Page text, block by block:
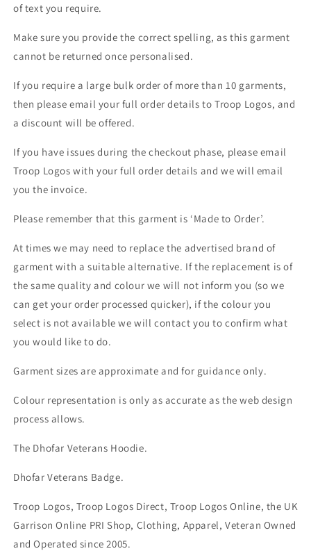
of text you require.
Make sure you provide the correct spelling, as this garment
cannot be returned once personalised.
If you require a large bulk order of more than 10 garments,
then please email your full order details to Troop Logos, and
a discount will be offered.
If you have issues during the checkout phase, please email
Troop Logos with your full order details and we will email
you the invoice.
Please remember that this garment is ‘Made to Order’.
At times we may need to replace the advertised brand of
garment with a suitable alternative. If the replacement is of
the same quality and colour we will not inform you (so we
can get your order processed quicker), if the colour you
select is not available we will contact you to confirm what
you would like to do.
Garment sizes are approximate and for guidance only.
Colour representation is only as accurate as the web design
process allows.
The Dhofar Veterans Hoodie.
Dhofar Veterans Badge.
Troop Logos, Troop Logos Direct, Troop Logos Online, the UK
Garrison Online PRI Shop, Clothing, Apparel, Veteran Owned
and Operated since 2005.